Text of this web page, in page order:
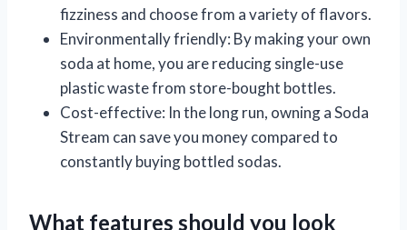
fizziness and choose from a variety of flavors.
Environmentally friendly: By making your own
soda at home, you are reducing single-use
plastic waste from store-bought bottles.
Cost-effective: In the long run, owning a Soda
Stream can save you money compared to
constantly buying bottled sodas.
What features should you look